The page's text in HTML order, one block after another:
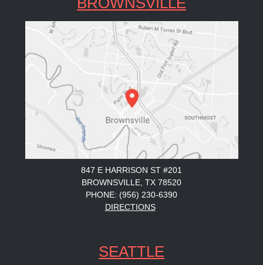
847 E HARRISON ST #201
BROWNSVILLE, TX 78520
PHONE: (956) 230-6390
DIRECTIONS
SEATTLE